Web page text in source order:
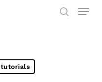
Menu
tutorials